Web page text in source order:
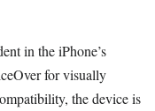
in the iPhone’s
for visually
the device is